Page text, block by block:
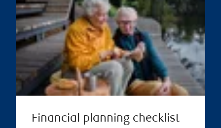
Financial planning checklist